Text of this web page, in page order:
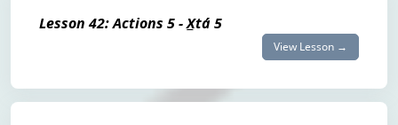
Lesson 42: Actions 5 - X̲tá 5
View Lesson →